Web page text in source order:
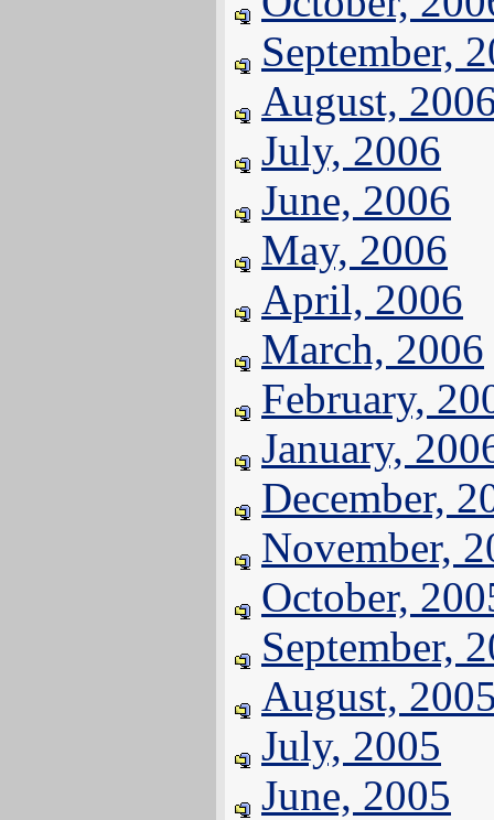
September,
August,
July, 2006
June, 2006
May, 2006
April, 2006
March, 2006
February,
January,
December,
November,
October,
September,
August,
July, 2005
June, 2005